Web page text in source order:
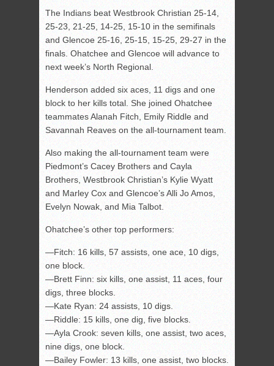
The Indians beat Westbrook Christian 25-14,
25-23, 21-25, 14-25, 15-10 in the semifinals
and Glencoe 25-16, 25-15, 15-25, 29-27 in the
finals. Ohatchee and Glencoe will advance to
next week’s North Regional.
Henderson added six aces, 11 digs and one
block to her kills total. She joined Ohatchee
teammates Alanah Fitch, Emily Riddle and
Savannah Reaves on the all-tournament team.
Also making the all-tournament team were
Piedmont’s Cacey Brothers and Cayla
Brothers, Westbrook Christian’s Kylie Wyatt
and Marley Cox and Glencoe’s Alli Jo Amos,
Evelyn Nowak, and Mia Talbot.
Ohatchee’s other top performers:
—Fitch: 16 kills, 57 assists, one ace, 10 digs,
one block.
—Brett Finn: six kills, one assist, 11 aces, four
digs, three blocks.
—Kate Ryan: 24 assists, 10 digs.
—Riddle: 15 kills, one dig, five blocks.
—Ayla Crook: seven kills, one assist, two aces,
nine digs, one block.
—Bailey Fowler: 13 kills, one assist, two blocks.